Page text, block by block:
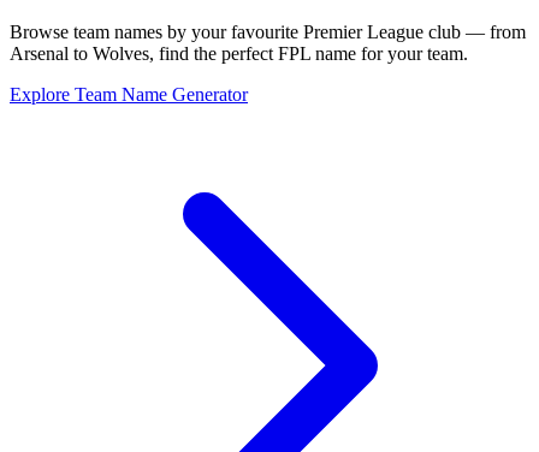
Browse team names by your favourite Premier League club — from
Arsenal to Wolves, find the perfect FPL name for your team.
Explore Team Name Generator